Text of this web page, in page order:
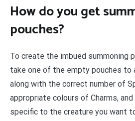
How do you get
pouches?
To create the imbued summoning
take one of the empty pouches to
along with the correct number of
appropriate colours of Charms,
specific to the creature you want